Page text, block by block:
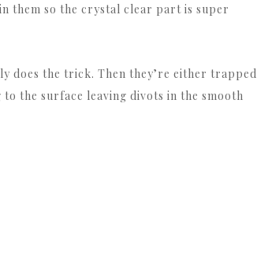
them so the crystal clear part is super
does the trick. Then they’re either trapped
the surface leaving divots in the smooth